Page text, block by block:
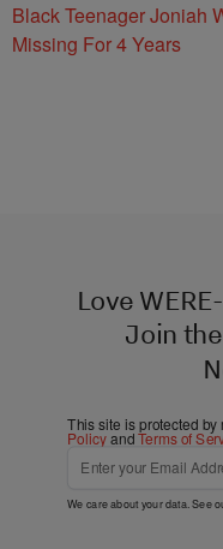
Black Teenager Joniah
Missing For 4 Years
Love
Join
This site is protected
PolicyandTerms of
We care about your data. See